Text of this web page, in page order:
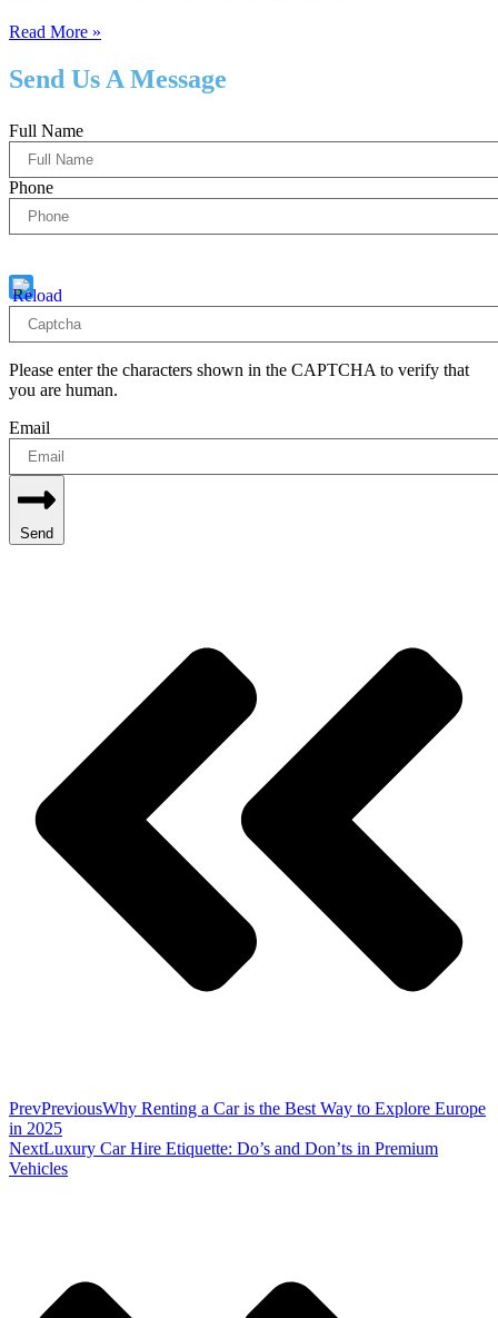
Read More »
Send Us A Message
Full Name
Phone
Please enter the characters shown in the CAPTCHA to verify that
you are human.
Email
Send
PrevPreviousWhy Renting a Car is the Best Way to Explore Europe
in 2025
NextLuxury Car Hire Etiquette: Do’s and Don’ts in Premium
Vehicles